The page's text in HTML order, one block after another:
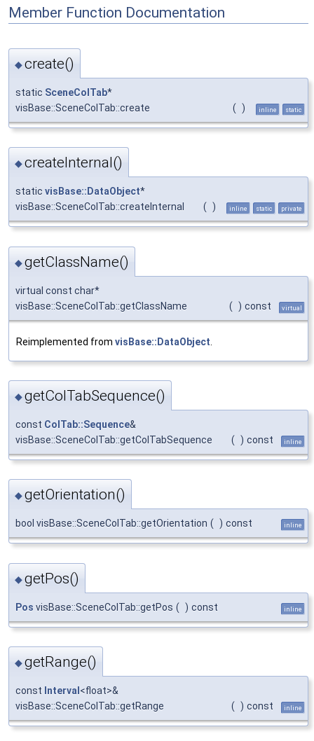
Member Function Documentation
◆create()
static SceneColTab*
visBase::SceneColTab::create
( ) inline static
◆createInternal()
static visBase::DataObject*
visBase::SceneColTab::createInternal
( ) inline static private
◆getClassName()
virtual const char*
visBase::SceneColTab::getClassName
( ) const virtual
Reimplemented from visBase::DataObject
◆getColTabSequence()
const ColTab::Sequence&
visBase::SceneColTab::getColTabSequence
( ) const inline
◆getOrientation()
bool visBase::SceneColTab::getOrientation ( ) const inline
◆getPos()
Pos visBase::SceneColTab::getPos ( ) const inline
◆getRange()
const Interval <float>&
visBase::SceneColTab::getRange
( ) const inline